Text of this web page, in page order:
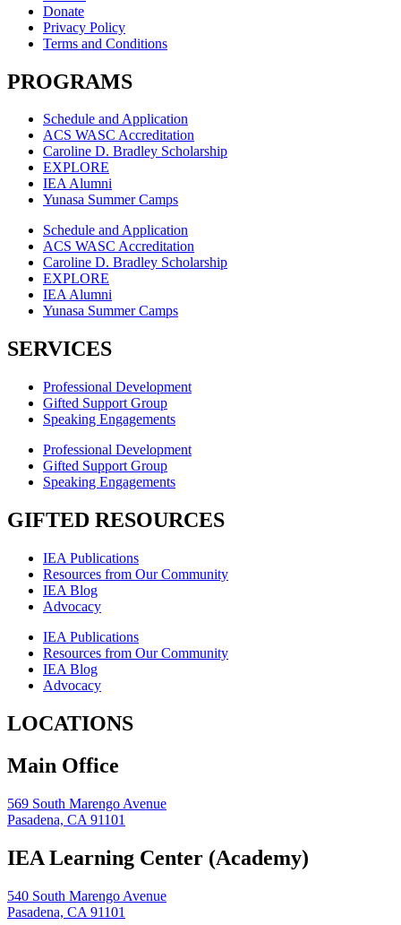
Donate
Privacy Policy
Terms and Conditions
PROGRAMS
Schedule and Application
ACS WASC Accreditation
Caroline D. Bradley Scholarship
EXPLORE
IEA Alumni
Yunasa Summer Camps
Schedule and Application
ACS WASC Accreditation
Caroline D. Bradley Scholarship
EXPLORE
IEA Alumni
Yunasa Summer Camps
SERVICES
Professional Development
Gifted Support Group
Speaking Engagements
Professional Development
Gifted Support Group
Speaking Engagements
GIFTED RESOURCES
IEA Publications
Resources from Our Community
IEA Blog
Advocacy
IEA Publications
Resources from Our Community
IEA Blog
Advocacy
LOCATIONS
Main Office
569 South Marengo Avenue
Pasadena, CA 91101
IEA Learning Center (Academy)
540 South Marengo Avenue
Pasadena, CA 91101